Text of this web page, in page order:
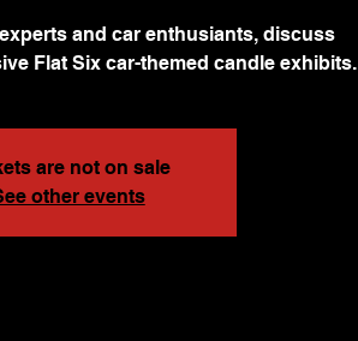
and car enthusiants, discuss
Flat Six car-themed candle exhibits.
are not on sale
other events